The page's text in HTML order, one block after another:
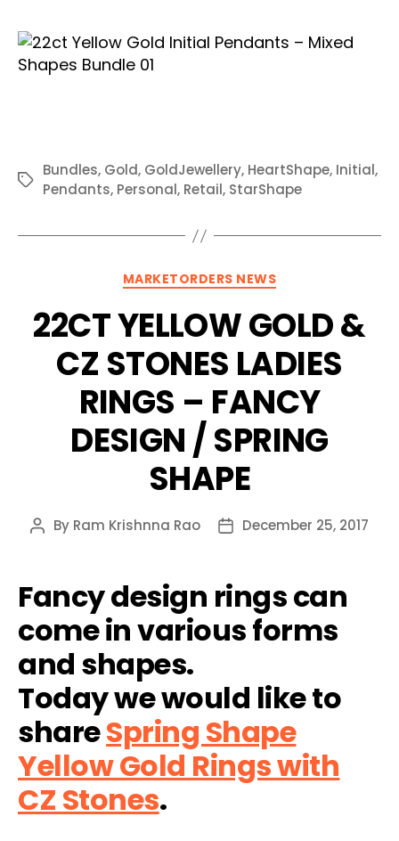
Tags
Bundles, Gold, GoldJewellery, HeartShape, Initial,
Pendants, Personal, Retail, StarShape
Categories
MARKETORDERS NEWS
22CT YELLOW GOLD &
CZ STONES LADIES
RINGS – FANCY
DESIGN / SPRING
SHAPE
Post
By Ram Krishnna Rao
PostDecember 25, 2017
Fancy design rings can
come in various forms
and shapes.
Today we would like to
shareSpring Shape
Yellow Gold Rings with
CZ Stones.